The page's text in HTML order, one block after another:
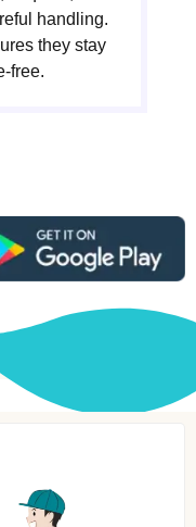
handling.
they stay
free.